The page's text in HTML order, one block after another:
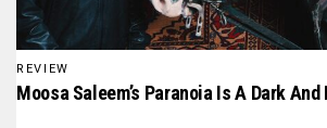
REVIEW
Moosa Saleem’s Paranoia Is A Dark